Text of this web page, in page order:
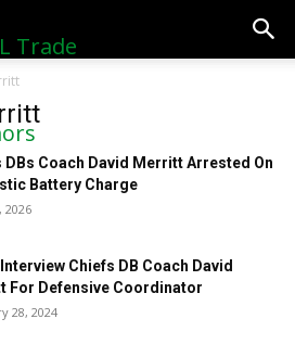
DBs Coach David Merritt Arrested On
Battery Charge
2026
Chiefs DB Coach David
For Defensive Coordinator
28, 2024